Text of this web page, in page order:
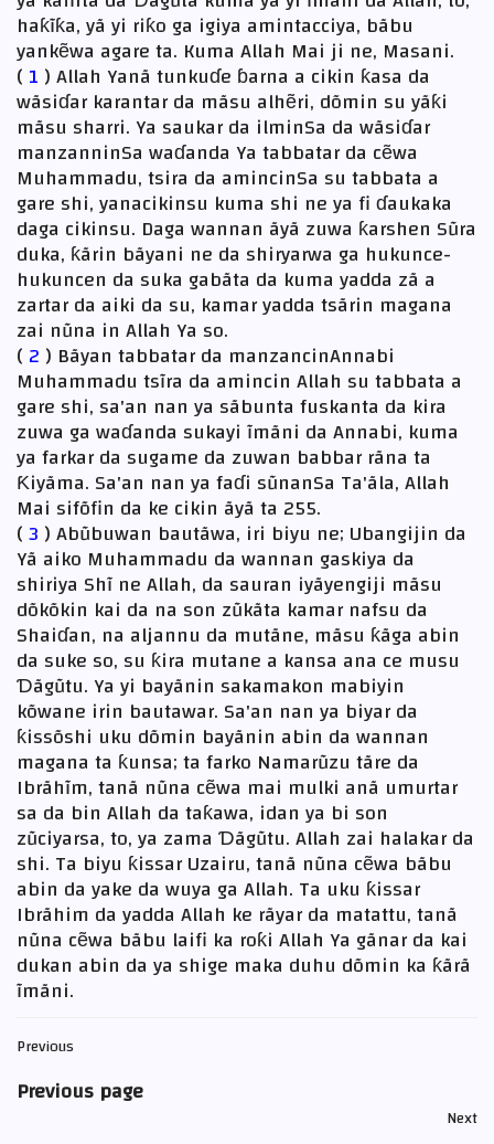
haƙĩƙa, yã yi riƙo ga igiya amintacciya, bãbu
yankẽwa agare ta. Kuma Allah Mai ji ne, Masani.
( 1 ) Allah Yanã tunkuɗe ɓarna a cikin ƙasa da
wãsiɗar karantar da mãsu alhẽri, dõmin su yãƙi
mãsu sharri. Ya saukar da ilminSa da wãsiɗar
manzanninSa waɗanda Ya tabbatar da cẽwa
Muhammadu, tsira da amincinSa su tabbata a
gare shi, yanacikinsu kuma shi ne ya fi ɗaukaka
daga cikinsu. Daga wannan ãyã zuwa ƙarshen Sũra
duka, ƙãrin bãyani ne da shiryarwa ga hukunce-
hukuncen da suka gabãta da kuma yadda zã a
zartar da aiki da su, kamar yadda tsãrin magana
zai nũna in Allah Ya so.
( 2 ) Bãyan tabbatar da manzancinAnnabi
Muhammadu tsĩra da amincin Allah su tabbata a
gare shi, sa'an nan ya sãbunta fuskanta da kira
zuwa ga waɗanda sukayi ĩmãni da Annabi, kuma
ya farkar da sugame da zuwan babbar rãna ta
Ƙiyãma. Sa'an nan ya faɗi sũnanSa Ta'ãla, Allah
Mai sifõfin da ke cikin ãyã ta 255.
(3 ) Abũbuwan bautãwa, iri biyu ne; Ubangijin da
Yã aiko Muhammadu da wannan gaskiya da
shiriya Shĩ ne Allah, da sauran iyãyengiji mãsu
dõkõkin kai da na son zũkãta kamar nafsu da
Shaiɗan, na aljannu da mutãne, mãsu ƙãga abin
da suke so, su ƙira mutane a kansa ana ce musu
Ɗãgũtu. Ya yi bayãnin sakamakon mabiyin
kõwane irin bautawar. Sa'an nan ya biyar da
ƙissõshi uku dõmin bayãnin abin da wannan
magana ta ƙunsa; ta farko Namarũzu tãre da
Ibrãhĩm, tanã nũna cẽwa mai mulki anã umurtar
sa da bin Allah da taƙawa, idan ya bi son
zũciyarsa, to, ya zama Ɗãgũtu. Allah zai halakar da
shi. Ta biyu ƙissar Uzairu, tanã nũna cẽwa bãbu
abin da yake da wuya ga Allah. Ta uku ƙissar
Ibrãhim da yadda Allah ke rãyar da matattu, tanã
nũna cẽwa bãbu laifi ka roƙi Allah Ya gãnar da kai
dukan abin da ya shige maka duhu dõmin ka ƙãrã
ĩmãni.
Previous
Previous page
Next